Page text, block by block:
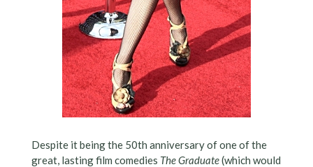
Despite it being the 50th anniversary of one of the
great, lasting film comedies The Graduate(which would